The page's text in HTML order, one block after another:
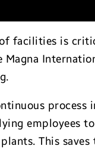
facilities is
Magna
process
employees
This saves